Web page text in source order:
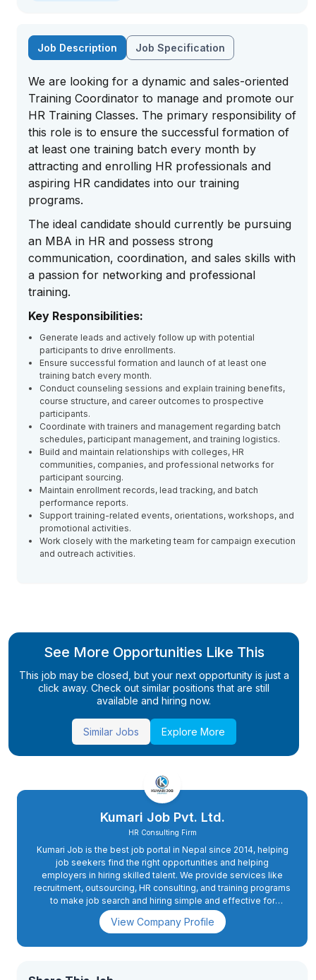
Job Description Job Specification
We are looking for a dynamic and sales-oriented
Training Coordinator to manage and promote our
HR Training Classes. The primary responsibility of
this role is to ensure the successful formation of
at least one training batch every month by
attracting and enrolling HR professionals and
aspiring HR candidates into our training
programs.
The ideal candidate should currently be pursuing
an MBA in HR and possess strong
communication, coordination, and sales skills with
a passion for networking and professional
training.
Key Responsibilities:
Generate leads and actively follow up with potential
participants to drive enrollments.
Ensure successful formation and launch of at least one
training batch every month.
Conduct counseling sessions and explain training benefits,
course structure, and career outcomes to prospective
participants.
Coordinate with trainers and management regarding batch
schedules, participant management, and training logistics.
Build and maintain relationships with colleges, HR
communities, companies, and professional networks for
participant sourcing.
Maintain enrollment records, lead tracking, and batch
performance reports.
Support training-related events, orientations, workshops, and
promotional activities.
Work closely with the marketing team for campaign execution
and outreach activities.
See More Opportunities Like This
This job may be closed, but your next opportunity is just a
click away. Check out similar positions that are still
available and hiring now.
Similar Jobs Explore More
Kumari Job Pvt. Ltd.
HR Consulting Firm
Kumari Job is the best job portal in Nepal since 2014, helping
job seekers find the right opportunities and helping
employers in hiring skilled talent. We provide services like
recruitment, outsourcing, HR consulting, and training programs
to make job search and hiring simple and effective for
everyone.
View Company Profile